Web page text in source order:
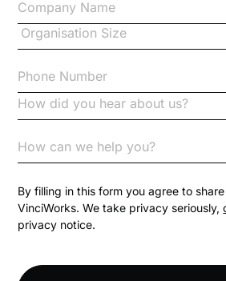
Code of Conduct
Communication
Competition Law
Compliance Knowledge
By filling in this form you agree to
VinciWorks. We take privacy seriously,
privacy notice.